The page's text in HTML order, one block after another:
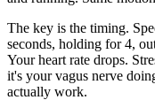
The key is the timing.
seconds, holding for 4,
Your heart rate drops.
it's your vagus nerve
actually work.